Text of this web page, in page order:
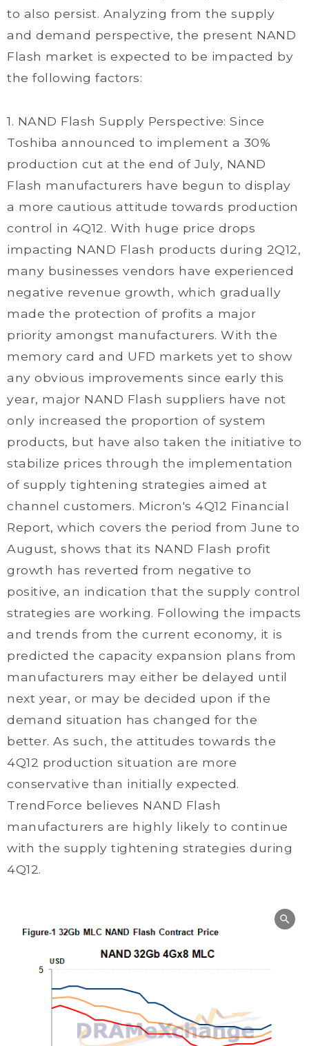
to also persist. Analyzing from the supply
and demand perspective, the present NAND
Flash market is expected to be impacted by
the following factors:
1. NAND Flash Supply Perspective: Since
Toshiba announced to implement a 30%
production cut at the end of July, NAND
Flash manufacturers have begun to display
a more cautious attitude towards production
control in 4Q12. With huge price drops
impacting NAND Flash products during 2Q12,
many businesses vendors have experienced
negative revenue growth, which gradually
made the protection of profits a major
priority amongst manufacturers. With the
memory card and UFD markets yet to show
any obvious improvements since early this
year, major NAND Flash suppliers have not
only increased the proportion of system
products, but have also taken the initiative to
stabilize prices through the implementation
of supply tightening strategies aimed at
channel customers. Micron's 4Q12 Financial
Report, which covers the period from June to
August, shows that its NAND Flash profit
growth has reverted from negative to
positive, an indication that the supply control
strategies are working. Following the impacts
and trends from the current economy, it is
predicted the capacity expansion plans from
manufacturers may either be delayed until
next year, or may be decided upon if the
demand situation has changed for the
better. As such, the attitudes towards the
4Q12 production situation are more
conservative than initially expected.
TrendForce believes NAND Flash
manufacturers are highly likely to continue
with the supply tightening strategies during
4Q12.